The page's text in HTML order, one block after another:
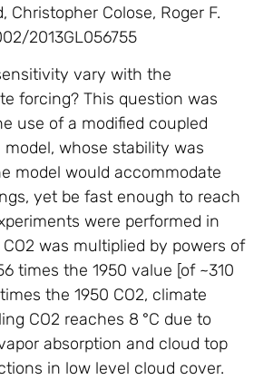
Christopher Colose, Roger F.
2013GL056755
vary with the
forcing? This question was
use of a modified coupled
whose stability was
model would accommodate
yet be fast enough to reach
were performed in
was multiplied by powers of
times the 1950 value [of ~310
the 1950 CO2, climate
CO2 reaches 8 °C due to
absorption and cloud top
in low level cloud cover.